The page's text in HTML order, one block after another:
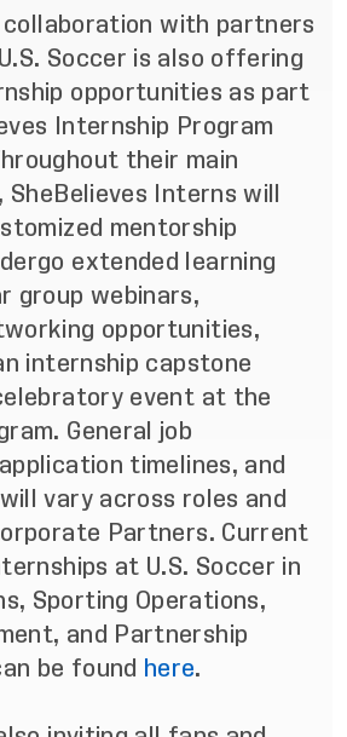
collaboration with partners
Soccer is also offering
opportunities as part
Internship Program
their main
Interns will
mentorship
extended learning
group webinars,
opportunities,
internship capstone
event at the
General job
timelines, and
vary across roles and
Partners. Current
at U.S. Soccer in
Sporting Operations,
and Partnership
be found
here.